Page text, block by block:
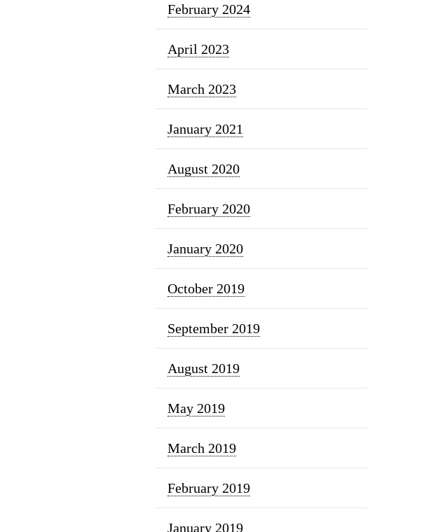
February 2024
April 2023
March 2023
January 2021
August 2020
February 2020
January 2020
October 2019
September 2019
August 2019
May 2019
March 2019
February 2019
January 2019